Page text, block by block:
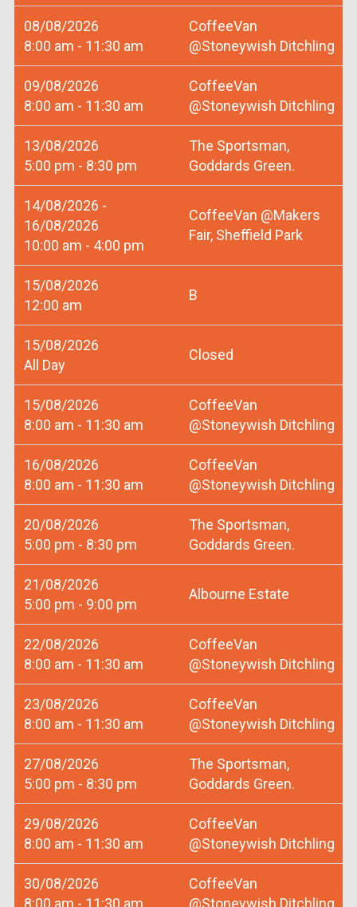
08/08/2026
8:00 am - 11:30 am
CoffeeVan
@Stoneywish Ditchling
09/08/2026
8:00 am - 11:30 am
CoffeeVan
@Stoneywish Ditchling
13/08/2026
5:00 pm - 8:30 pm
The Sportsman,
Goddards Green.
14/08/2026 -
16/08/2026
10:00 am - 4:00 pm
CoffeeVan @Makers
Fair, Sheffield Park
15/08/2026
12:00 am
B
15/08/2026
All Day
Closed
15/08/2026
8:00 am - 11:30 am
CoffeeVan
@Stoneywish Ditchling
16/08/2026
8:00 am - 11:30 am
CoffeeVan
@Stoneywish Ditchling
20/08/2026
5:00 pm - 8:30 pm
The Sportsman,
Goddards Green.
21/08/2026
5:00 pm - 9:00 pm
Albourne Estate
22/08/2026
8:00 am - 11:30 am
CoffeeVan
@Stoneywish Ditchling
23/08/2026
8:00 am - 11:30 am
CoffeeVan
@Stoneywish Ditchling
27/08/2026
5:00 pm - 8:30 pm
The Sportsman,
Goddards Green.
29/08/2026
8:00 am - 11:30 am
CoffeeVan
@Stoneywish Ditchling
30/08/2026
8:00 am - 11:30 am
CoffeeVan
@Stoneywish Ditchling